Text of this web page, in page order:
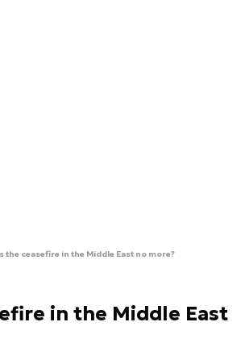
the ceasefire in the Middle East no more?
in the Middle East